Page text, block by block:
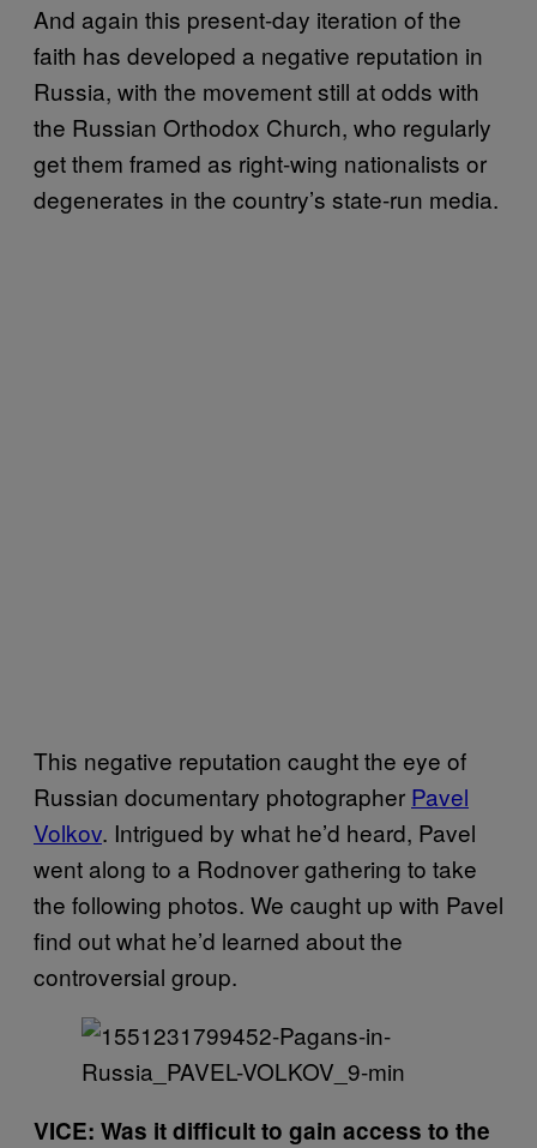
And again this present-day iteration of the
faith has developed a negative reputation in
Russia, with the movement still at odds with
the Russian Orthodox Church, who regularly
get them framed as right-wing nationalists or
degenerates in the country’s state-run media.
This negative reputation caught the eye of
Russian documentary photographer Pavel
Volkov. Intrigued by what he’d heard, Pavel
went along to a Rodnover gathering to take
the following photos. We caught up with Pavel
find out what he’d learned about the
controversial group.
VICE: Was it difficult to gain access to the